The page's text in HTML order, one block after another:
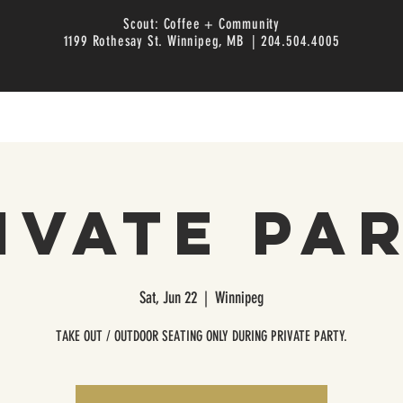
Scout: Coffee + Community
1199 Rothesay St. Winnipeg, MB | 204.504.4005
Sat, Jun 22
  |
Winnipeg
TAKE OUT / OUTDOOR SEATING ONLY DURING PRIVATE PARTY.